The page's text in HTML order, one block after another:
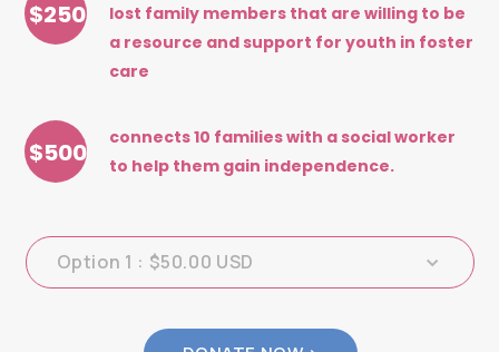
$250
lost family members that are willing to be
a resource and support for youth in foster
care
$500
connects 10 families with a social worker
to help them gain independence.